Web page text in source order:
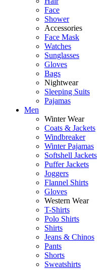
Face
Shower
Accessories
Face Mask
Watches
Sunglasses
Gloves
Bags
Nightwear
Sleeping Suits
Pajamas
Men
Winter Wear
Coats & Jackets
Windbreaker
Winter Pajamas
Softshell Jackets
Puffer Jackets
Joggers
Flannel Shirts
Gloves
Western Wear
T-Shirts
Polo Shirts
Shirts
Jeans & Chinos
Pants
Shorts
Sweatshirts